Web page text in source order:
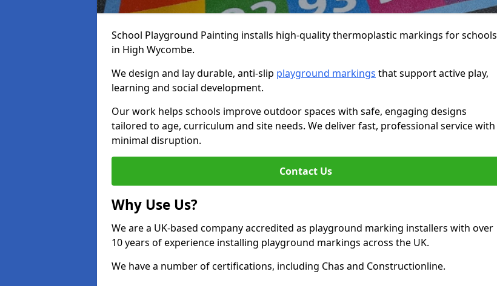
School Playground Painting installs high-quality thermoplastic markings for schools
in High Wycombe.
We design and lay durable, anti-slip playground markings that support active play,
learning and social development.
Our work helps schools improve outdoor spaces with safe, engaging designs
tailored to age, curriculum and site needs. We deliver fast, professional service with
minimal disruption.
Contact Us
Why Use Us?
We are a UK-based company accredited as playground marking installers with over
10 years of experience installing playground markings across the UK.
We have a number of certifications, including Chas and Constructionline.